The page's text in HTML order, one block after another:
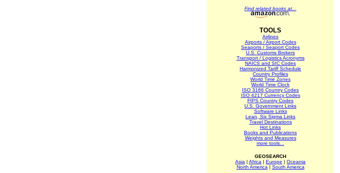
Find related books at...
TOOLS
Airlines
Airports / Airport Codes
Seaports / Seaport Codes
U.S. Customs Brokers
Transport / Logistics Acronyms
NAICS and SIC Codes
Harmonized Tariff Schedule
Country Profiles
World Time Zones
World Time Clock
ISO 3166 Country Codes
ISO 4217 Currency Codes
FIPS Country Codes
U.S. Government Links
Software Links
Lean, Six Sigma Links
Travel Destinations
Hot Links
Books and Publications
Weights and Measures
more tools...
GEOSEARCH
Asia | Africa | Europe | Oceania
North America | South America